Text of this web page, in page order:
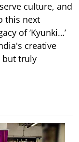
culture, and
this next
of ‘Kyunki…’
creative
but truly